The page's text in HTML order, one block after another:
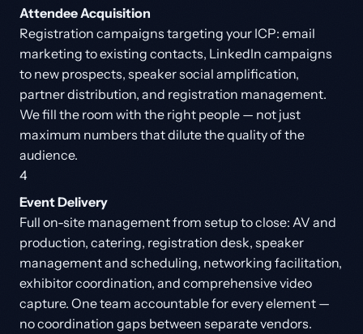
Attendee Acquisition
Registration campaigns targeting your ICP: email
marketing to existing contacts, LinkedIn campaigns
to new prospects, speaker social amplification,
partner distribution, and registration management.
We fill the room with the right people — not just
maximum numbers that dilute the quality of the
audience.
4
Event Delivery
Full on-site management from setup to close: AV and
production, catering, registration desk, speaker
management and scheduling, networking facilitation,
exhibitor coordination, and comprehensive video
capture. One team accountable for every element —
no coordination gaps between separate vendors.